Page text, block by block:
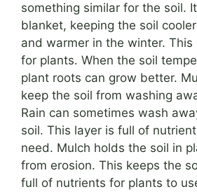
something similar for the soil.
blanket, keeping the soil
and warmer in the winter.
for plants. When the soil
plant roots can grow better.
keep the soil from washing
Rain can sometimes wash
soil. This layer is full of
need. Mulch holds the soil in
from erosion. This keeps the
full of nutrients for plants to